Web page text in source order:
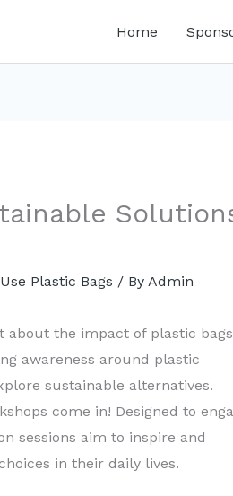
Home
Plastic Bags / By Admin
about the impact of plastic bags
awareness around plastic
sustainable alternatives.
come in! Designed to
sessions aim to inspire and
in their daily lives.